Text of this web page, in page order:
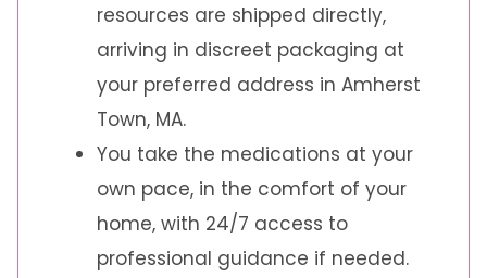
resources are shipped directly,
arriving in discreet packaging at
your preferred address in Amherst
Town, MA.
You take the medications at your
own pace, in the comfort of your
home, with 24/7 access to
professional guidance if needed.